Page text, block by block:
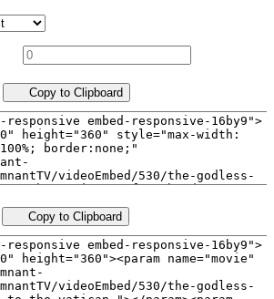
Copy to Clipboard
Copy to Clipboard